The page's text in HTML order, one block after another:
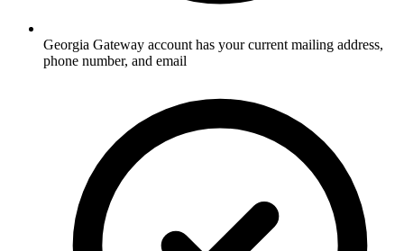
Georgia Gateway account has your current mailing address,
phone number, and email